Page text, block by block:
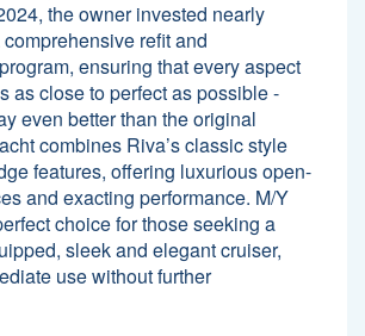
the owner invested nearly
refit and
ensuring that every aspect
as close to perfect as possible -
even better than the original
combines Riva’s classic style
features, offering luxurious open-
and exacting performance. M/Y
choice for those seeking a
sleek and elegant cruiser,
use without further